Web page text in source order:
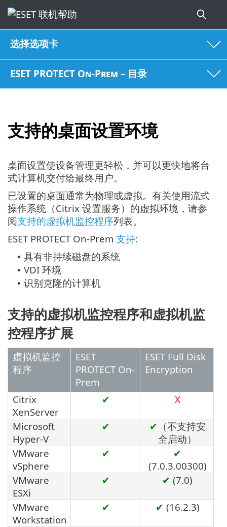
选择选项卡
ESET PROTECT On-Prem – 目录
支持的桌面设置环境
桌面设置使设备管理更轻松，并可以更快地将台
式计算机交付给最终用户。
已设置的桌面通常为物理或虚拟。有关使用流式
操作系统（Citrix 设置服务）的虚拟环境，请参
阅支持的虚拟机监控程序列表。
ESET PROTECT On-Prem 支持:
• 具有非持续磁盘的系统
• VDI 环境
• 识别克隆的计算机
支持的虚拟机监控程序和虚拟机监
控程序扩展
虚拟机监控
程序
ESET
PROTECT On-
Prem
ESET Full Disk
Encryption
Citrix
XenServer
✔ X
Microsoft
Hyper-V
✔ ✔ （不支持安
全启动）
VMware
vSphere
✔
✔
(7.0.3.00300)
VMware
ESXi
✔ ✔ (7.0)
VMware
Workstation
✔ ✔ (16.2.3)